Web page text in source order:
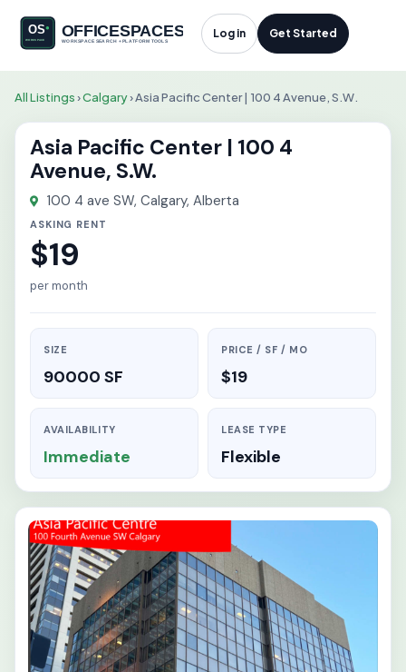
Log in Get Started
All Listings›Calgary›Asia Pacific Center | 100 4 Avenue, S.W.
Asia Pacific Center | 100 4
Avenue, S.W.
100 4 ave SW, Calgary, Alberta
ASKING RENT
$19
per month
SIZE
90000 SF
PRICE / SF / MO
$19
AVAILABILITY
Immediate
LEASE TYPE
Flexible